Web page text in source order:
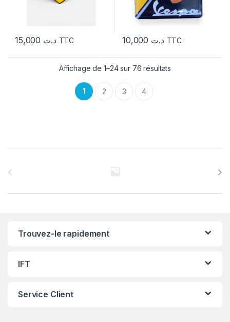
د.ت TTC د.ت TTC
Affichage de 1–24 sur 76 résultats
1 2 3 4
Trouvez-le rapidement
IFT
Service Client